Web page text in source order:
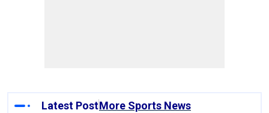
Latest PostMore Sports News